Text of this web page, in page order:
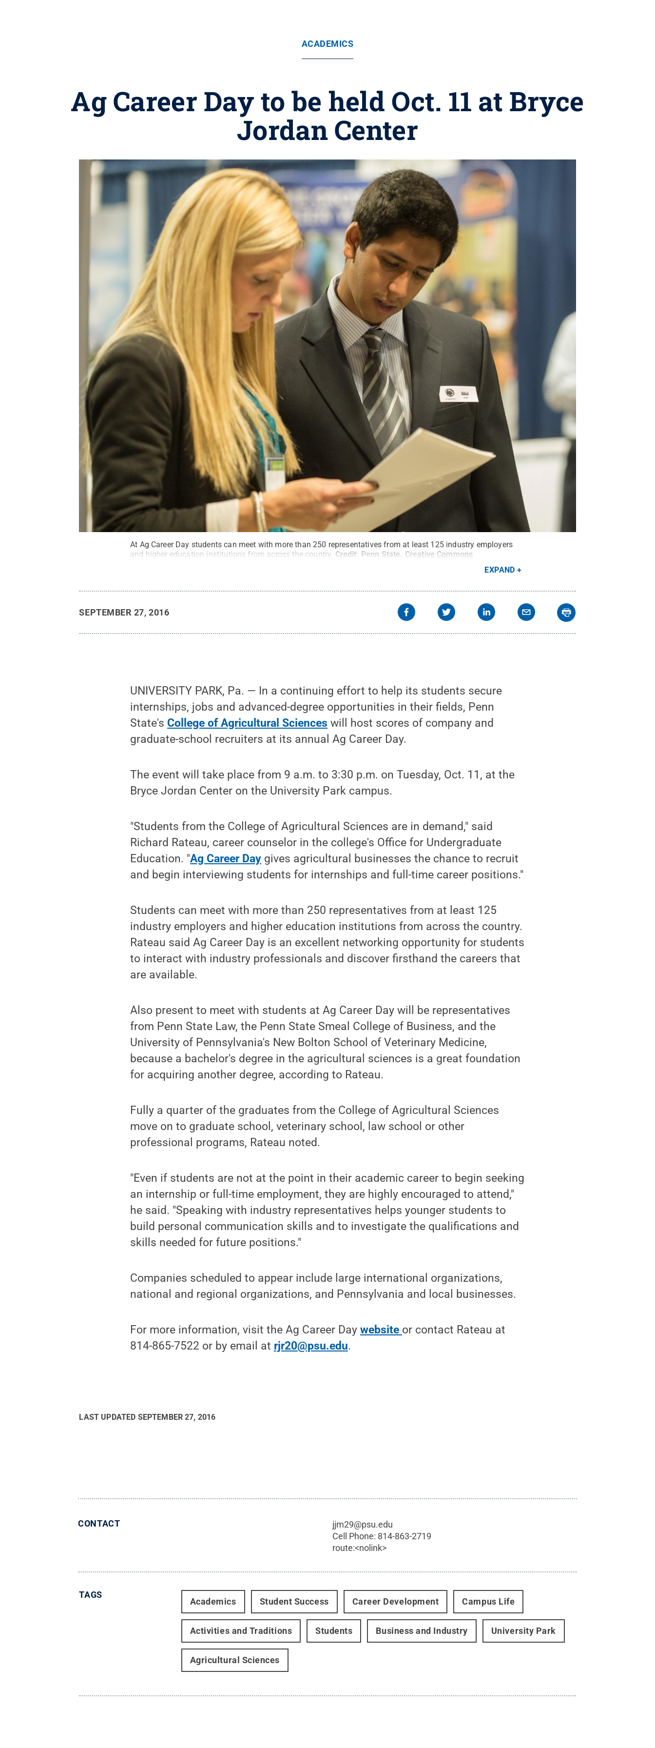
ACADEMICS
Ag Career Day to be held Oct. 11 at Bryce
Jordan Center
At Ag Career Day students can meet with more than 250 representatives from at least 125 industry employers
and higher education institutions from across the country. Credit: Penn State. Creative Commons
EXPAND
SEPTEMBER 27, 2016
UNIVERSITY PARK, Pa. — In a continuing effort to help its students secure
internships, jobs and advanced-degree opportunities in their fields, Penn
State's College of Agricultural Sciences will host scores of company and
graduate-school recruiters at its annual Ag Career Day.
The event will take place from 9 a.m. to 3:30 p.m. on Tuesday, Oct. 11, at the
Bryce Jordan Center on the University Park campus.
"Students from the College of Agricultural Sciences are in demand," said
Richard Rateau, career counselor in the college's Office for Undergraduate
Education. "Ag Career Day gives agricultural businesses the chance to recruit
and begin interviewing students for internships and full-time career positions."
Students can meet with more than 250 representatives from at least 125
industry employers and higher education institutions from across the country.
Rateau said Ag Career Day is an excellent networking opportunity for students
to interact with industry professionals and discover firsthand the careers that
are available.
Also present to meet with students at Ag Career Day will be representatives
from Penn State Law, the Penn State Smeal College of Business, and the
University of Pennsylvania's New Bolton School of Veterinary Medicine,
because a bachelor's degree in the agricultural sciences is a great foundation
for acquiring another degree, according to Rateau.
Fully a quarter of the graduates from the College of Agricultural Sciences
move on to graduate school, veterinary school, law school or other
professional programs, Rateau noted.
"Even if students are not at the point in their academic career to begin seeking
an internship or full-time employment, they are highly encouraged to attend,"
he said. "Speaking with industry representatives helps younger students to
build personal communication skills and to investigate the qualifications and
skills needed for future positions."
Companies scheduled to appear include large international organizations,
national and regional organizations, and Pennsylvania and local businesses.
For more information, visit the Ag Career Daywebsite or contact Rateau at
814-865-7522 or by email at rjr20@psu.edu.
LAST UPDATED SEPTEMBER 27, 2016
CONTACT
jjm29@psu.edu
Cell Phone: 814-863-2719
route:<nolink>
TAGS
Academics Student Success Career Development Campus Life
Activities and Traditions Students Business and Industry University Park
Agricultural Sciences